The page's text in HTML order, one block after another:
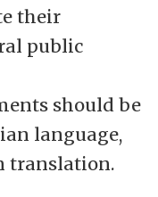
their
public
should be
language,
translation.